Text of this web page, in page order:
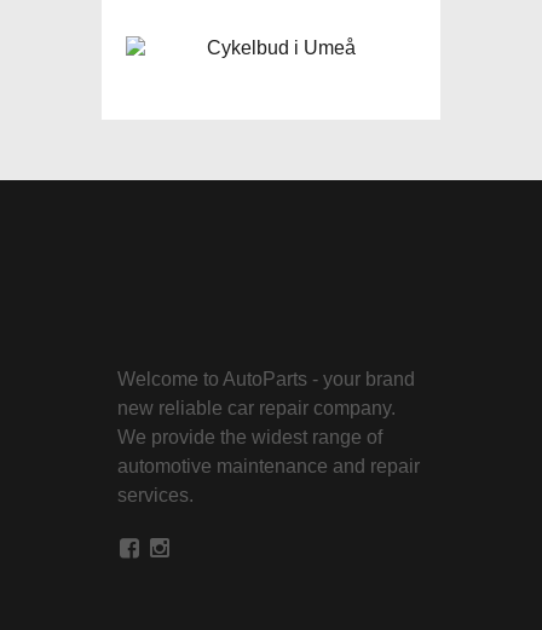
Welcome to AutoParts - your brand
new reliable car repair company.
We provide the widest range of
automotive maintenance and repair
services.